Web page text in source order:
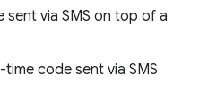
sent via SMS on top of a
code sent via SMS